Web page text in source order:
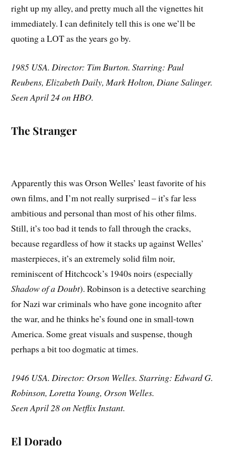
right up my alley, and pretty much all the vignettes hit
immediately. I can definitely tell this is one we’ll be
quoting a LOT as the years go by.
1985 USA. Director: Tim Burton. Starring: Paul
Reubens, Elizabeth Daily, Mark Holton, Diane Salinger.
Seen April 24 on HBO.
The Stranger
Apparently this was Orson Welles’ least favorite of his
own films, and I’m not really surprised – it’s far less
ambitious and personal than most of his other films.
Still, it’s too bad it tends to fall through the cracks,
because regardless of how it stacks up against Welles’
masterpieces, it’s an extremely solid film noir,
reminiscent of Hitchcock’s 1940s noirs (especially
Shadow of a Doubt). Robinson is a detective searching
for Nazi war criminals who have gone incognito after
the war, and he thinks he’s found one in small-town
America. Some great visuals and suspense, though
perhaps a bit too dogmatic at times.
1946 USA. Director: Orson Welles. Starring: Edward G.
Robinson, Loretta Young, Orson Welles.
Seen April 28 on Netflix Instant.
El Dorado